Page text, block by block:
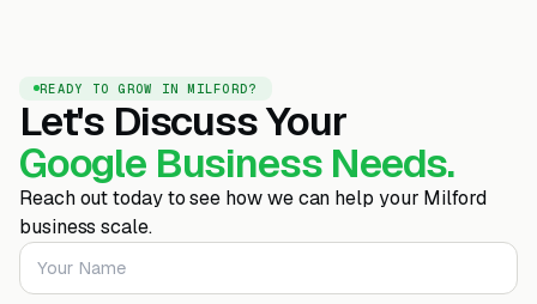
READY TO GROW IN MILFORD?
Let's Discuss Your
Google Business Needs.
Reach out today to see how we can help your Milford
business scale.
Your Name